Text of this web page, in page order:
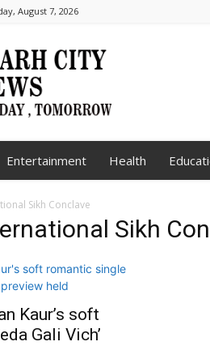
August 7, 2026
Entertainment Health
Sikh Conclave
Sikh
Kaur’s soft
Gali Vich’